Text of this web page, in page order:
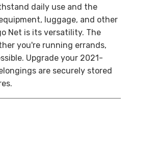
daily use and the
luggage, and other
Net is its versatility. The
you're running errands,
Upgrade your 2021-
are securely stored